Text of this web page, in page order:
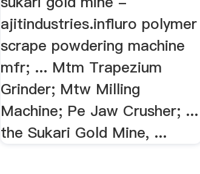
ajitindustries.influro polymer
scrape powdering machine
mfr; ... Mtm Trapezium
Grinder; Mtw Milling
Machine; Pe Jaw Crusher; ...
the Sukari Gold Mine, ...